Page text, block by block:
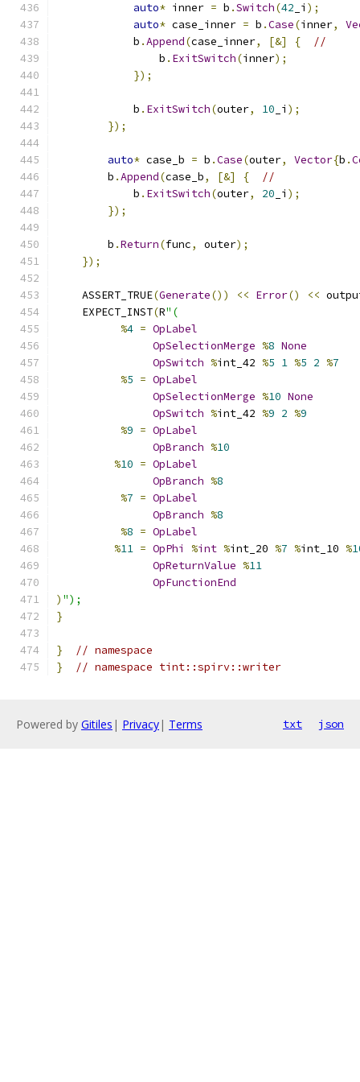
auto* inner = b .Switch(42 _i );
auto* case_inner = b .Case(inner,
            b
.Append(case_inner, [&] {
//
                b
. ExitSwitch(inner);
});
            b
. ExitSwitch(outer, 10 _i );
});
auto* case_b = b .Case(outer, Vector{b .
        b
.Append(case_b, [&] {
//
            b
. ExitSwitch(outer, 20 _i );
});
        b
.Return(func, outer);
});
    ASSERT_TRUE
(Generate()) << Error() <<
    EXPECT_INST
(R"(
%4 = OpLabel
OpSelectionMerge %8 None
OpSwitch %int_42 %5 1 %5 2 %7
%5 = OpLabel
OpSelectionMerge %10 None
OpSwitch %int_42 %9 2 %9
%9 = OpLabel
OpBranch %10
%10 = OpLabel
OpBranch %8
%7 = OpLabel
OpBranch %8
%8 = OpLabel
%11 = OpPhi %int %int_20 %7 %int_10 %
OpReturnValue %11
OpFunctionEnd
) ");
}
}
// namespace
}
// namespace tint::spirv::writer
Powered by Gitiles | Privacy| Terms txt json